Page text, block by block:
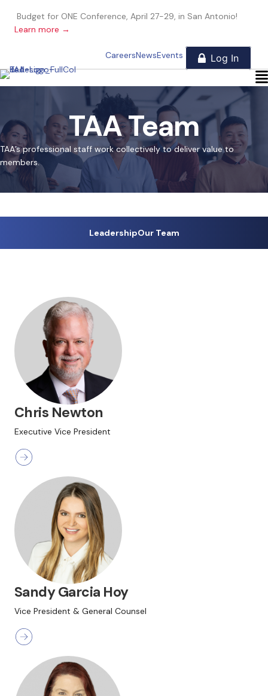
Budget for ONE Conference, April 27-29, in San Antonio!
Learn more →
CareersNewsEvents
TAA Team
TAA’s professional staff work collectively to deliver value to
members.
LeadershipOur Team
Chris Newton
Executive Vice President
Sandy Garcia Hoy
Vice President & General Counsel